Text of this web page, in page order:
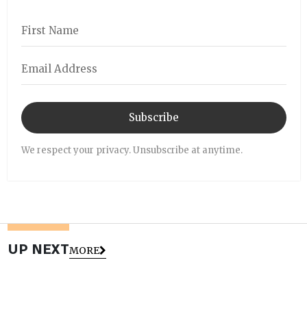
Subscribe
We respect your privacy. Unsubscribe at anytime.
UP NEXTMORE